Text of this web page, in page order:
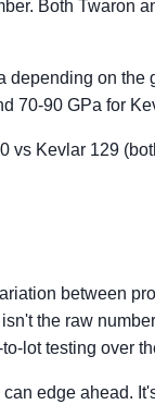
Both Twaron
on the
70-90 GPa for
vs Kevlar 129
between
the raw
lot testing over
can edge ahead.